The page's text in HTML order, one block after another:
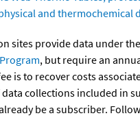
and thermochemical
sites provide data under the
, but require an
is to recover costs
collections included in
be a subscriber.